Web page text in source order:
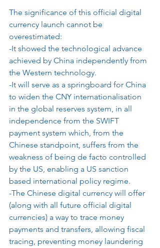
The significance of this official digital
currency launch cannot be
overestimated:
-It showed the technological advance
achieved by China independently from
the Western technology.
-It will serve as a springboard for China
to widen the CNY internationalisation
in the global reserves system, in all
independence from the SWIFT
payment system which, from the
Chinese standpoint, suffers from the
weakness of being de facto controlled
by the US, enabling a US sanction
based international policy regime.
-The Chinese digital currency will offer
(along with all future official digital
currencies) a way to trace money
payments and transfers, allowing fiscal
tracing, preventing money laundering